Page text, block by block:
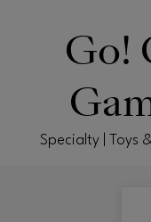
Go!
Specialty | Toys